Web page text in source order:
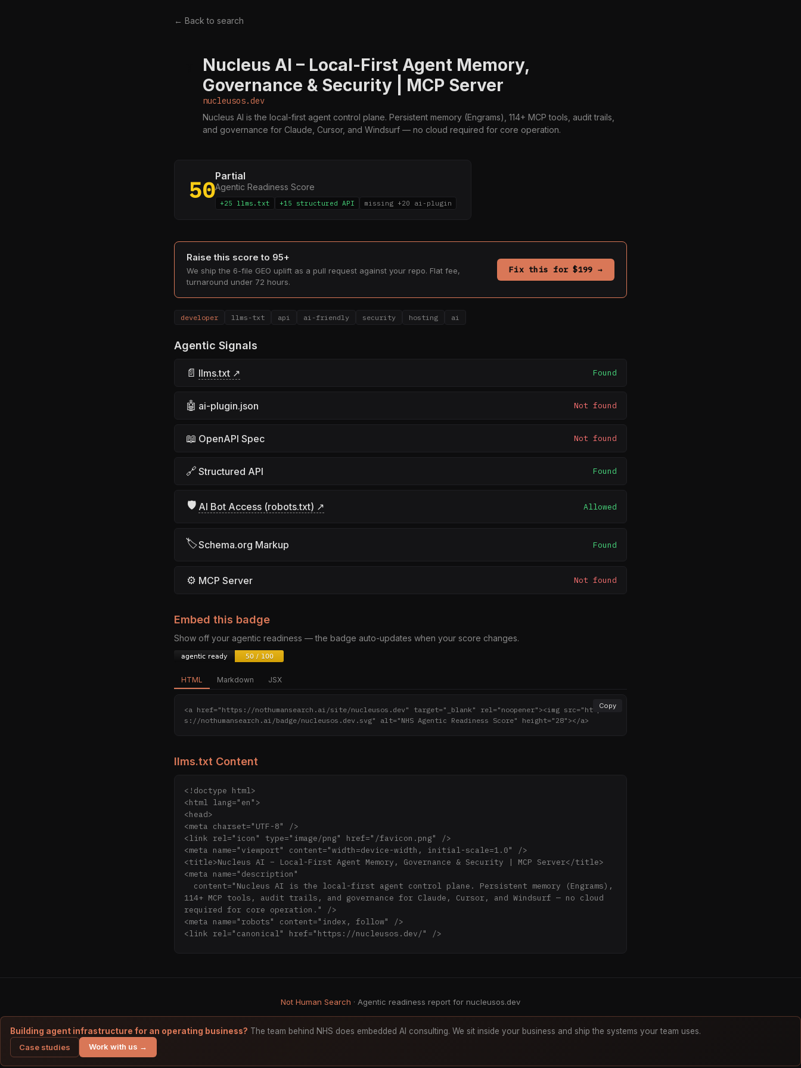
← Back to search
Nucleus AI – Local-First Agent Memory,
Governance & Security | MCP Server
nucleusos.dev
Nucleus AI is the local-first agent control plane. Persistent memory (Engrams), 114+ MCP tools, audit trails,
and governance for Claude, Cursor, and Windsurf — no cloud required for core operation.
50Partial
Agentic Readiness Score
+25 llms.txt +15 structured API missing +20 ai-plugin
Raise this score to 95+
We ship the 6-file GEO uplift as a pull request against your repo. Flat fee,
turnaround under 72 hours.
Fix this for $199 →
developer llms-txt api ai-friendly security hosting ai
Agentic Signals
📄 llms.txt ↗ Found
🤖 ai-plugin.json Not found
📖 OpenAPI Spec Not found
🔗 Structured API Found
🛡 AI Bot Access (robots.txt) ↗ Allowed
🏷Schema.org Markup Found
⚙ MCP Server Not found
Embed this badge
Show off your agentic readiness — the badge auto-updates when your score changes.
HTML Markdown JSX
Copy
<a href="https://nothumansearch.ai/site/nucleusos.dev" target="_blank" rel="noopener"><img src="http
s://nothumansearch.ai/badge/nucleusos.dev.svg" alt="NHS Agentic Readiness Score" height="28"></a>
llms.txt Content
<!doctype html>
<html lang="en">
<head>
<meta charset="UTF-8" />
<link rel="icon" type="image/png" href="/favicon.png" />
<meta name="viewport" content="width=device-width, initial-scale=1.0" />
<title>Nucleus AI – Local-First Agent Memory, Governance & Security | MCP Server</title>
<meta name="description"
114+ MCP tools, audit trails, and governance for Claude, Cursor, and Windsurf — no cloud
required for core operation." />
<meta name="robots" content="index, follow" />
<link rel="canonical" href="https://nucleusos.dev/" />
<meta property="og:description"
  content="Give your AI agents a persistent brain. Memory that survives sessions,
<meta property="og:image" content="https://nucleusos.dev/social-preview-hq.png" />
Not Human Search · Agentic readiness report for nucleusos.dev
Building agent infrastructure for an operating business? The team behind NHS does embedded AI consulting. We sit inside your business and ship the systems your team uses.
Case studies
Work with us →